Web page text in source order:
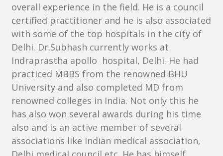
overall experience in the field. He is a council
certified practitioner and he is also associated
with some of the top hospitals in the city of
Delhi. Dr.Subhash currently works at
Indraprastha apollo hospital, Delhi. He had
practiced MBBS from the renowned BHU
University and also completed MD from
renowned colleges in India. Not only this he
has also won several awards during his time
also and is an active member of several
associations like Indian medical association,